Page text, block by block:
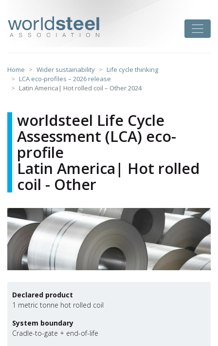
content
Home Wider sustainability
Life cycle thinking
LCA eco-profiles – 2026 release
Latin America| Hot rolled coil – Other 2024
worldsteel Life Cycle
Assessment (LCA) eco-
profile
Latin America| Hot rolled
coil - Other
Declared product
1 metric tonne hot rolled coil
System boundary
Cradle-to-gate + end-of-life